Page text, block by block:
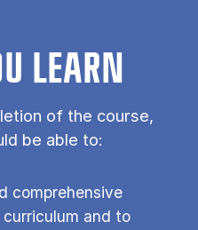
LEARN
of the course,
be able to:
comprehensive
and to